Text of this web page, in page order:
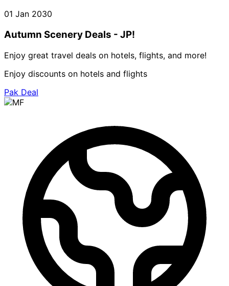
01 Jan 2030
Autumn Scenery Deals - JP!
Enjoy great travel deals on hotels, flights, and more!
Enjoy discounts on hotels and flights
Pak Deal